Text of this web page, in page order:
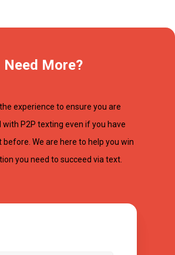
Need More?
experience to ensure you are
with P2P texting even if you have
before. We are here to help you win
you need to succeed via text.